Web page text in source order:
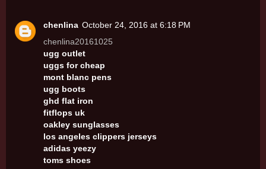
chenlina October 24, 2016 at 6:18 PM
chenlina20161025
ugg outlet
uggs for cheap
mont blanc pens
ugg boots
ghd flat iron
fitflops uk
oakley sunglasses
los angeles clippers jerseys
adidas yeezy
toms shoes